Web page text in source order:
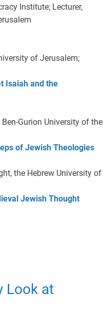
Institute; Lecturer,
of Jerusalem;
Isaiah and the
Gurion University of the
of Jewish Theologies
the Hebrew University of
Jewish Thought
Look at